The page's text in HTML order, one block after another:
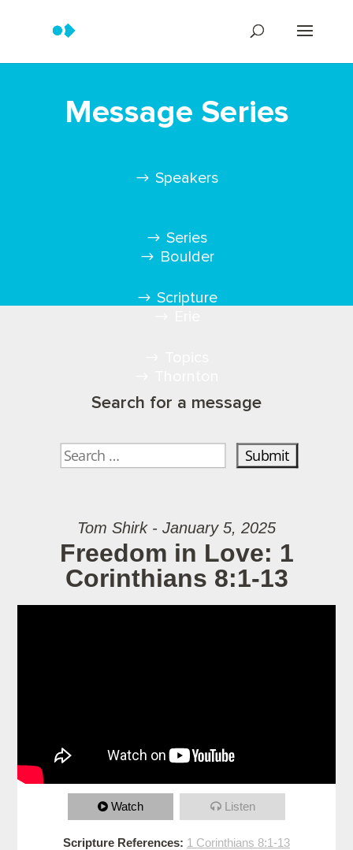
Message Series
Speakers
Series
Scripture
Boulder
Search for a message
Tom Shirk - January 5, 2025
Freedom in Love: 1
Corinthians 8:1-13
Watch Listen
Scripture References: 1 Corinthians 8:1-13